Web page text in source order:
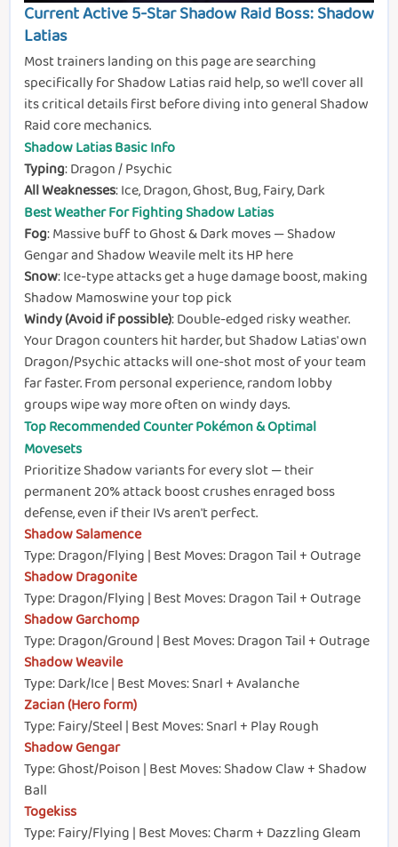
Current Active 5-Star Shadow Raid Boss: Shadow
Latias
Most trainers landing on this page are searching
specifically for Shadow Latias raid help, so we'll cover all
its critical details first before diving into general Shadow
Raid core mechanics.
Shadow Latias Basic Info
Typing: Dragon / Psychic
All Weaknesses: Ice, Dragon, Ghost, Bug, Fairy, Dark
Best Weather For Fighting Shadow Latias
Fog: Massive buff to Ghost & Dark moves — Shadow
Gengar and Shadow Weavile melt its HP here
Snow: Ice-type attacks get a huge damage boost, making
Shadow Mamoswine your top pick
Windy (Avoid if possible): Double-edged risky weather.
Your Dragon counters hit harder, but Shadow Latias' own
Dragon/Psychic attacks will one-shot most of your team
far faster. From personal experience, random lobby
groups wipe way more often on windy days.
Top Recommended Counter Pokémon & Optimal
Movesets
Prioritize Shadow variants for every slot — their
permanent 20% attack boost crushes enraged boss
defense, even if their IVs aren't perfect.
Shadow Salamence
Type: Dragon/Flying | Best Moves: Dragon Tail + Outrage
Shadow Dragonite
Type: Dragon/Flying | Best Moves: Dragon Tail + Outrage
Shadow Garchomp
Type: Dragon/Ground | Best Moves: Dragon Tail + Outrage
Shadow Weavile
Type: Dark/Ice | Best Moves: Snarl + Avalanche
Zacian (Hero form)
Type: Fairy/Steel | Best Moves: Snarl + Play Rough
Shadow Gengar
Type: Ghost/Poison | Best Moves: Shadow Claw + Shadow
Ball
Togekiss
Type: Fairy/Flying | Best Moves: Charm + Dazzling Gleam